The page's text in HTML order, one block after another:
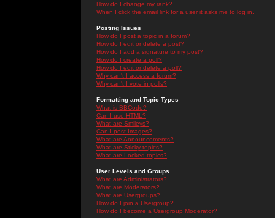
How do I change my rank?
When I click the email link for a user it asks me to log in.
Posting Issues
How do I post a topic in a forum?
How do I edit or delete a post?
How do I add a signature to my post?
How do I create a poll?
How do I edit or delete a poll?
Why can't I access a forum?
Why can't I vote in polls?
Formatting and Topic Types
What is BBCode?
Can I use HTML?
What are Smileys?
Can I post Images?
What are Announcements?
What are Sticky topics?
What are Locked topics?
User Levels and Groups
What are Administrators?
What are Moderators?
What are Usergroups?
How do I join a Usergroup?
How do I become a Usergroup Moderator?